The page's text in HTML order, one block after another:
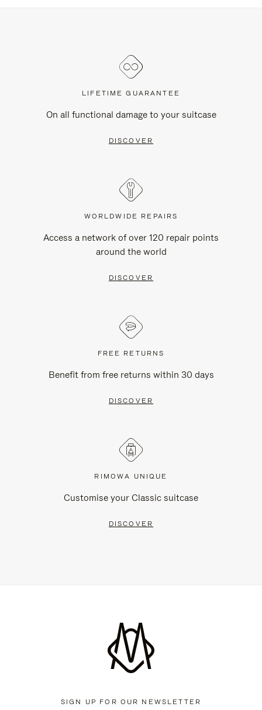
LIFETIME GUARANTEE
On all functional damage to your suitcase
DISCOVER
WORLDWIDE REPAIRS
Access a network of over 120 repair points
around the world
DISCOVER
FREE RETURNS
Benefit from free returns within 30 days
DISCOVER
RIMOWA UNIQUE
Customise your Classic suitcase
DISCOVER
SIGN UP FOR OUR NEWSLETTER